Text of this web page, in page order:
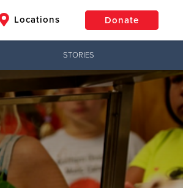
Locations Donate
Other
Donate
STORIES